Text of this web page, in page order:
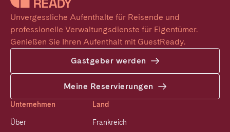
Unvergessliche Aufenthalte für Reisende und
professionelle Verwaltungsdienste für Eigentümer.
Genießen Sie Ihren Aufenthalt mit GuestReady.
Gastgeber werden
Meine Reservierungen
Unternehmen
Über
Land
Frankreich